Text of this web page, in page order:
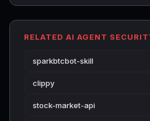
RELATED AI AGENT
sparkbtcbot-skill
clippy
stock-market-api